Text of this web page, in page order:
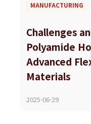
MANUFACTURING
Challenges
Polyamide
Advanced
Materials
2025-06-29